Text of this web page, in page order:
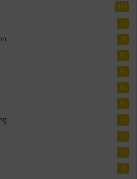
141
2
30
18
18
14
10
8
5
2
1